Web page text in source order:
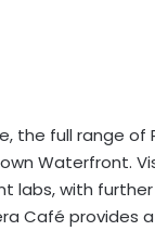
the full range
Waterfront.
labs, with
Café